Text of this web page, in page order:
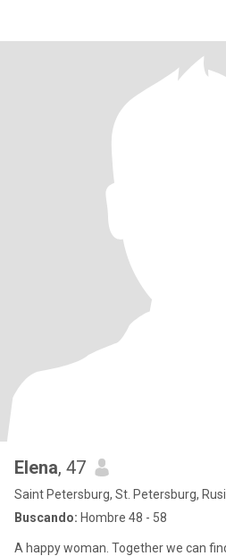
Elenа, 47
Saint Petersburg, St. Petersburg,
Buscando: Hombre 48 - 58
A happy woman. Together we can